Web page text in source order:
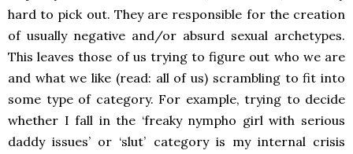
hard to pick out. They are responsible for the creation
of usually negative and/or absurd sexual archetypes.
This leaves those of us trying to figure out who we are
and what we like (read: all of us) scrambling to fit into
some type of category. For example, trying to decide
whether I fall in the ‘freaky nympho girl with serious
daddy issues’ or ‘slut’ category is my internal crisis